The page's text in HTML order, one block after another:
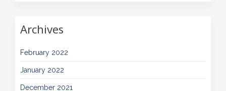
Archives
February 2022
January 2022
December 2021